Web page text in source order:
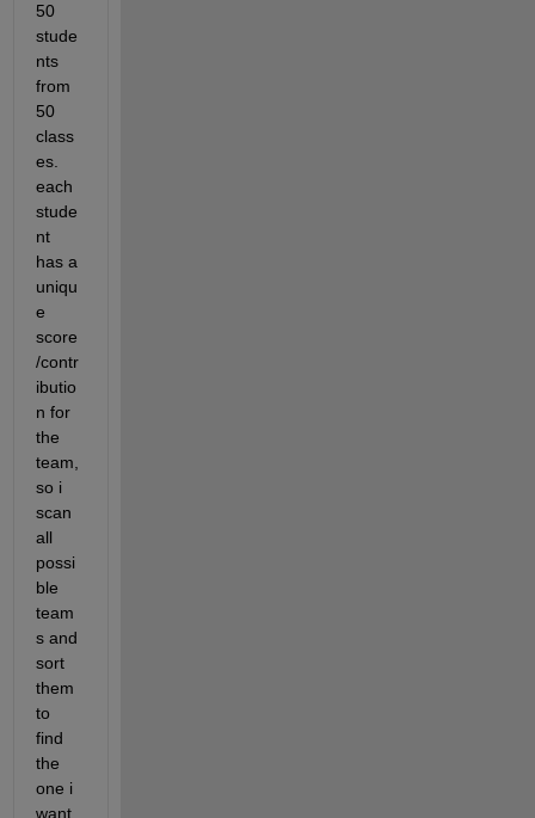
50
stude
nts
from
50
class
es.
each
stude
nt
has a
uniqu
e
score
/contr
ibutio
n for
the
team,
so i
scan
all
possi
ble
team
s and
sort
them
to
find
the
one i
want